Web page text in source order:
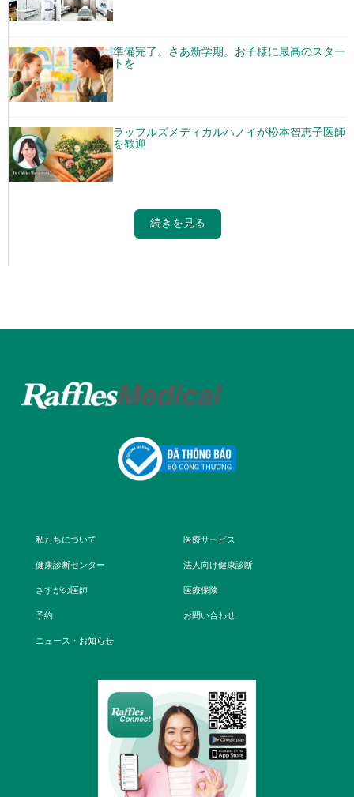
準備完了。さあ新学期。お子様に最高のスター
トを
ラッフルズメディカルハノイが松本智恵子医師
を歓迎
続きを見る
私たちについて 医療サービス
健康診断センター 法人向け健康診断
さすがの医師 医療保険
予約 お問い合わせ
ニュース・お知らせ